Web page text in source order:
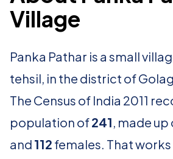
Village
Panka Pathar is a small
tehsil, in the district of
The Census of India 2011
population of241, made up
and 112 females. That works